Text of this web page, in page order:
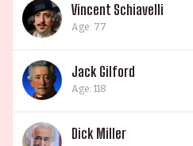
Vincent Schiavelli
Age: 77
Jack Gilford
Age: 118
Dick Miller